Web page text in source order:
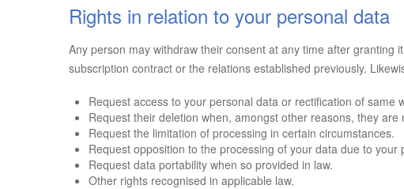
Rights in relation to your personal data
Any person may withdraw their consent at any time after
subscription contract or the relations established previously.
Request access to your personal data or rectification of same
Request their deletion when, amongst other reasons, they
Request the limitation of processing in certain circumstances.
Request opposition to the processing of your data due to your
Request data portability when so provided in law.
Other rights recognised in applicable law.